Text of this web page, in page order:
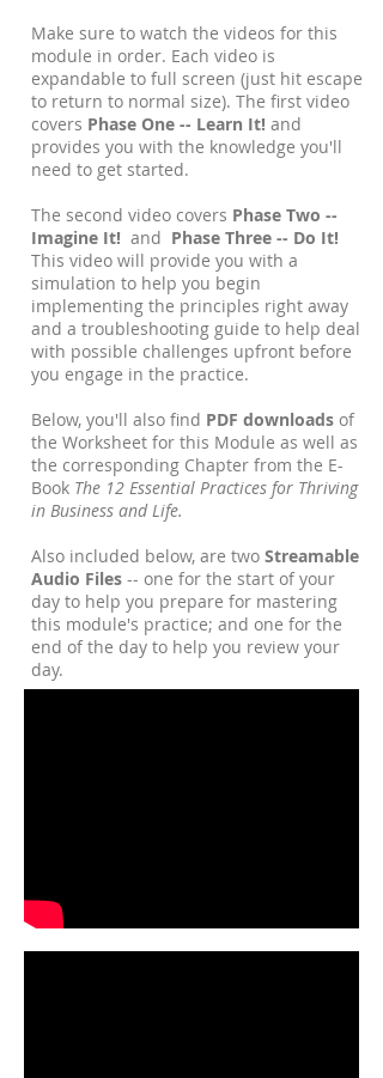
Make sure to watch the videos for this
module in order. Each video is
expandable to full screen (just hit escape
to return to normal size). The first video
covers Phase One -- Learn It! and
provides you with the knowledge you'll
need to get started.
The second video covers Phase Two --
Imagine It! and Phase Three -- Do It!
This video will provide you with a
simulation to help you begin
implementing the principles right away
and a troubleshooting guide to help deal
with possible challenges upfront before
you engage in the practice.
Below, you'll also find PDF downloads of
the Worksheet for this Module as well as
the corresponding Chapter from the E-
Book The 12 Essential Practices for Thriving
in Business and Life.
Also included below, are two Streamable
Audio Files -- one for the start of your
day to help you prepare for mastering
this module's practice; and one for the
end of the day to help you review your
day.